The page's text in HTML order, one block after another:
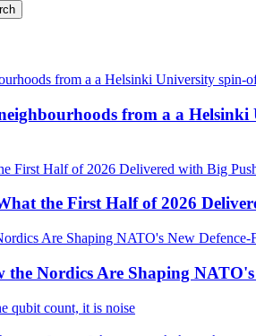
from a a
the First Half of 2026
Nordics Are Shaping